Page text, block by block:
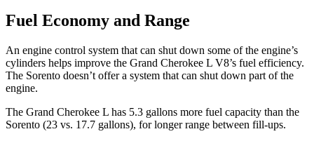
Fuel Economy and Range
An engine control system that can shut down some of the engine’s
cylinders helps improve the Grand Cherokee L V8’s fuel efficiency.
The Sorento doesn’t offer a system that can shut down part of the
engine.
The Grand Cherokee L has 5.3 gallons more fuel capacity than the
Sorento (23 vs. 17.7 gallons), for longer range between fill-ups.